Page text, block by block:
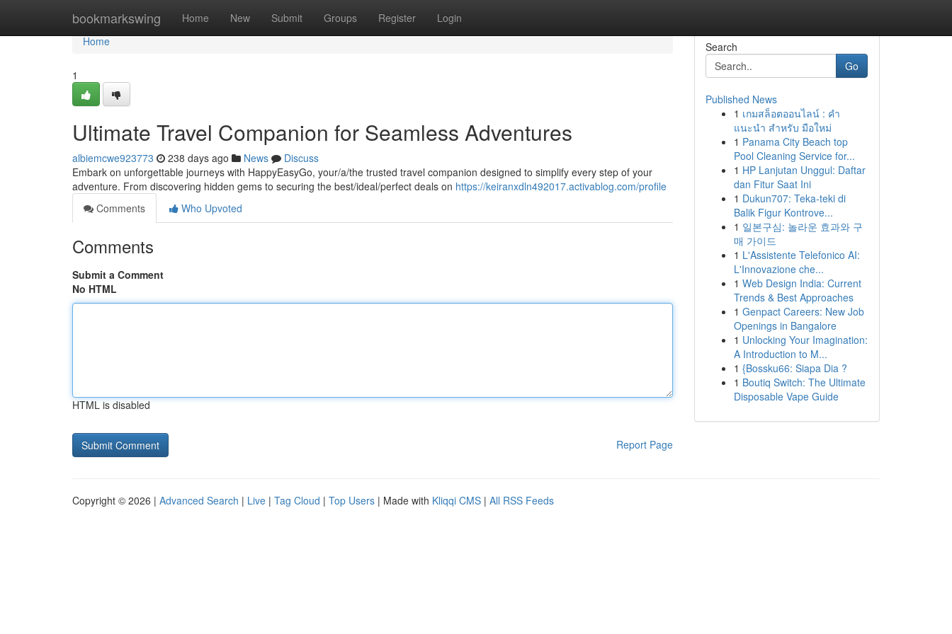
bookmarkswing Home New Submit Groups Register Login
Home
Home
1
Ultimate Travel Companion for Seamless Adventures
albiemcwe923773 238 days ago News
Discuss
Embark on unforgettable journeys with HappyEasyGo, your/a/the trusted travel companion designed to simplify every step of your
adventure. From discovering hidden gems to securing the best/ideal/perfect deals on https://keiranxdln492017.activablog.com/profile
Comments
Who Upvoted
Comments
Submit a Comment
No HTML
HTML is disabled
Report Page
Search
Go
Published News
1 เกมสล็อตออนไลน์ : คำ
แนะนำ สำหรับ มือใหม่
1 Panama City Beach top
Pool Cleaning Service for...
1 HP Lanjutan Unggul: Daftar
dan Fitur Saat Ini
1 Dukun707: Teka-teki di
Balik Figur Kontrove...
1 일본구심: 놀라운 효과와 구
매 가이드
1 L'Assistente Telefonico AI:
L'Innovazione che...
1 Web Design India: Current
Trends & Best Approaches
1 Genpact Careers: New Job
Openings in Bangalore
1 Unlocking Your Imagination:
A Introduction to M...
1 {Bossku66: Siapa Dia ?
1 Boutiq Switch: The Ultimate
Disposable Vape Guide
Copyright © 2026 | Advanced Search | Live | Tag Cloud | Top Users | Made with Kliqqi CMS | All RSS Feeds